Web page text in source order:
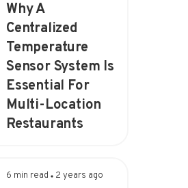
Why A
Centralized
Temperature
Sensor System Is
Essential For
Multi-Location
Restaurants
6 min read 2 years ago